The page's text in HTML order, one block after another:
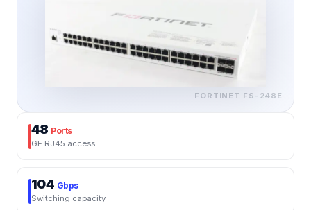
FORTINET FS-248E
48 Ports
GE RJ45 access
104 Gbps
Switching capacity